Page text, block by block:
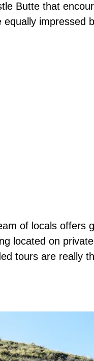
Butte that
impressed
of locals offers
located on
tours are really